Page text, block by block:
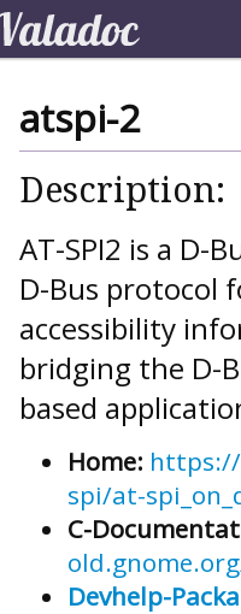
atspi-2
Description:
AT-SPI2 is a D-
D-Bus protocol
accessibility
bridging the D-
based
Home:
spi/at-
C-
Devhelp-